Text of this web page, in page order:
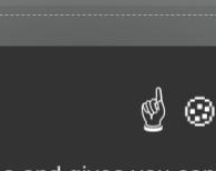
in for a preset time. This
cafe, university computer